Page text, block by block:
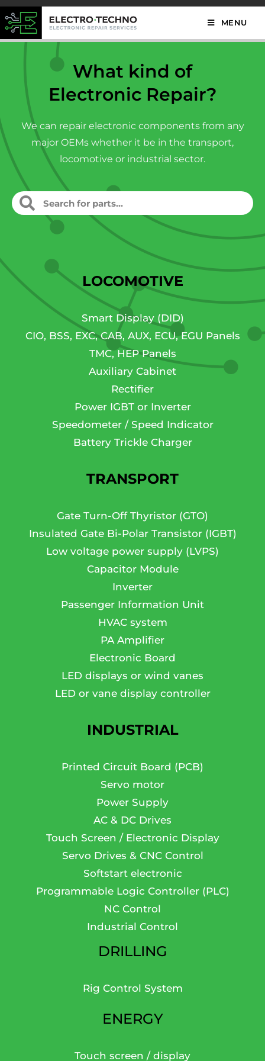
MENU
What kind of
Electronic Repair?
We can repair electronic components from any
major OEMs whether it be in the transport,
locomotive or industrial sector.
LOCOMOTIVE
Smart Display (DID)
CIO, BSS, EXC, CAB, AUX, ECU, EGU Panels
TMC, HEP Panels
Auxiliary Cabinet
Rectifier
Power IGBT or Inverter
Speedometer / Speed Indicator
Battery Trickle Charger
TRANSPORT
Gate Turn-Off Thyristor (GTO)
Insulated Gate Bi-Polar Transistor (IGBT)
Low voltage power supply (LVPS)
Capacitor Module
Inverter
Passenger Information Unit
HVAC system
PA Amplifier
Electronic Board
LED displays or wind vanes
LED or vane display controller
INDUSTRIAL
Printed Circuit Board (PCB)
Servo motor
Power Supply
AC & DC Drives
Touch Screen / Electronic Display
Servo Drives & CNC Control
Softstart electronic
Programmable Logic Controller (PLC)
NC Control
Industrial Control
DRILLING
Rig Control System
ENERGY
Touch screen / display